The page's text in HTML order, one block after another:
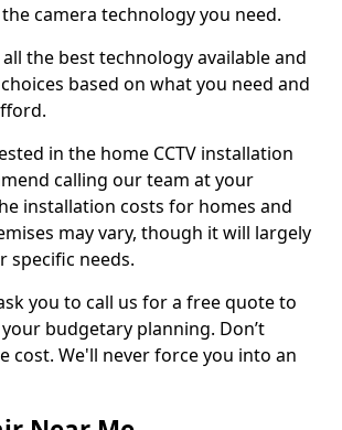
camera technology you need.
the best technology available and
based on what you need and
in the home CCTV installation
calling our team at your
installation costs for homes and
may vary, though it will largely
specific needs.
you to call us for a free quote to
budgetary planning. Don’t
cost. We'll never force you into an